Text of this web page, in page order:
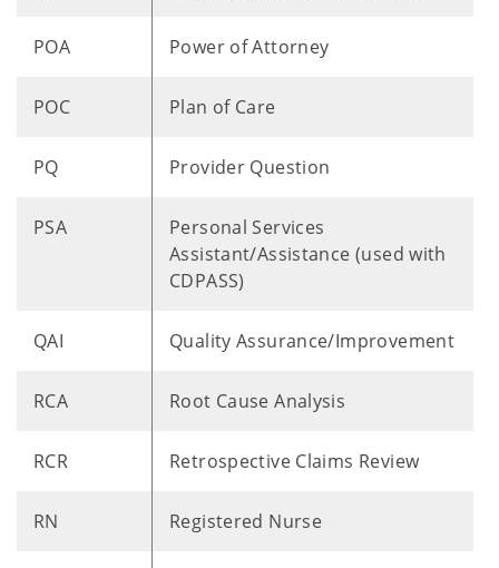
POA Power of Attorney
POC Plan of Care
PQ Provider Question
PSA
Personal Services
Assistant/Assistance (used with
CDPASS)
QAI Quality Assurance/Improvement
RCA Root Cause Analysis
RCR Retrospective Claims Review
RN Registered Nurse